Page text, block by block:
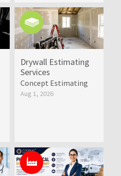
Drywall Estimating
Services
Concept Estimating
Aug 1, 2026